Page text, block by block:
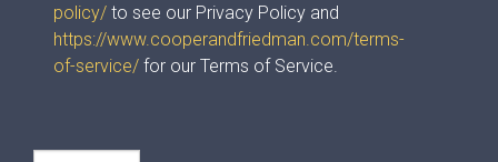
policy/ to see our Privacy Policy and
https://www.cooperandfriedman.com/terms-
of-service/ for our Terms of Service.